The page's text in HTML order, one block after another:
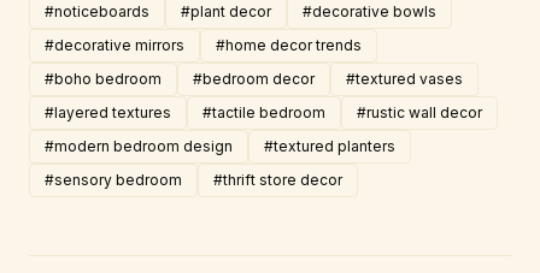
#noticeboards
#plant decor
#decorative bowls
#decorative mirrors
#home decor trends
#boho bedroom
#bedroom decor
#textured vases
#layered textures
#tactile bedroom
#rustic wall decor
#modern bedroom design
#textured planters
#sensory bedroom
#thrift store decor